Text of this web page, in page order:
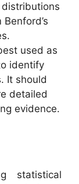
used as
identify
It should
detailed
evidence.
statistical